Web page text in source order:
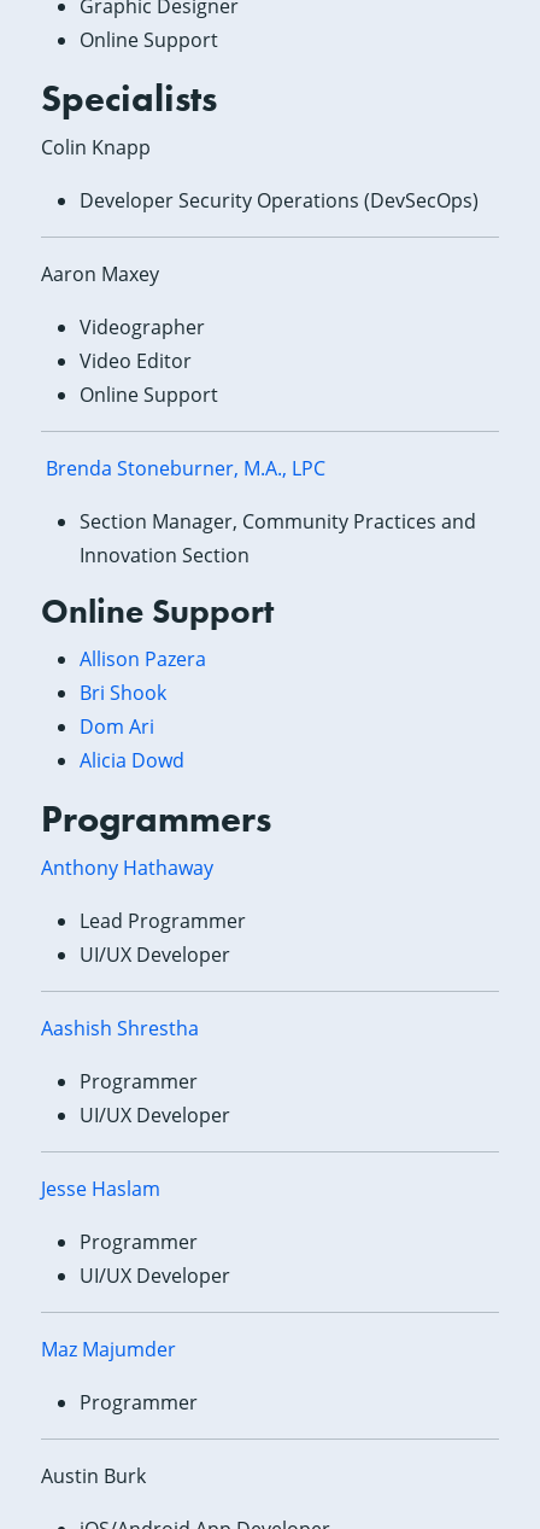
Graphic Designer
Online Support
Specialists
Colin Knapp
Developer Security Operations (DevSecOps)
Aaron Maxey
Videographer
Video Editor
Online Support
Brenda Stoneburner, M.A., LPC
Section Manager, Community Practices and
Innovation Section
Online Support
Allison Pazera
Bri Shook
Dom Ari
Alicia Dowd
Programmers
Anthony Hathaway
Lead Programmer
UI/UX Developer
Aashish Shrestha
Programmer
UI/UX Developer
Jesse Haslam
Programmer
UI/UX Developer
Maz Majumder
Programmer
Austin Burk